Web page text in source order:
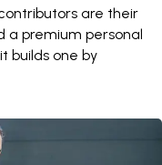
are their
a premium personal
builds one by